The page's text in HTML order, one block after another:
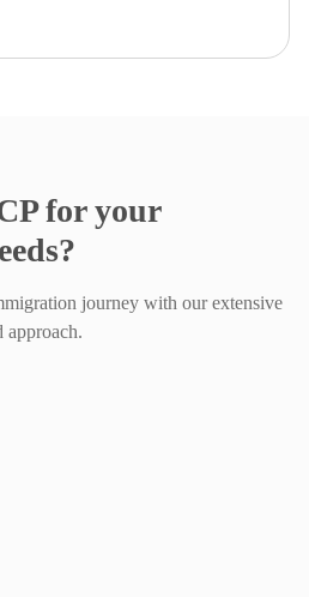
for your
journey with our extensive
approach.